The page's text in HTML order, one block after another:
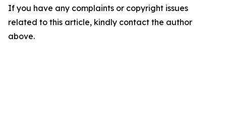
If you have any complaints or copyright issues
related to this article, kindly contact the author
above.